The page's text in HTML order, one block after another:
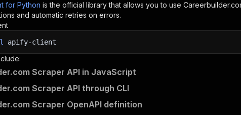
for Python is the official library that allows you to use
and automatic retries on errors.
apify-client
Scraper API in JavaScript
Scraper API through CLI
Scraper OpenAPI definition